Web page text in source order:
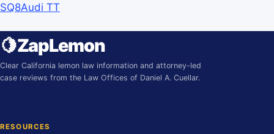
SQ8Audi TT
🍋ZapLemon
Clear California lemon law information and attorney-led
case reviews from the Law Offices of Daniel A. Cuellar.
RESOURCES